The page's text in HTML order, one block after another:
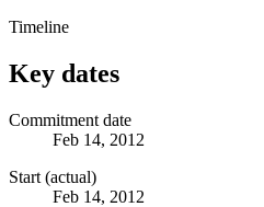
Timeline
Key dates
Commitment date
Feb 14, 2012
Start (actual)
Feb 14, 2012